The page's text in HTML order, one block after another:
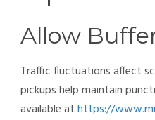
Allow
Traffic fluctuations affect
pickups help maintain
available athttps://